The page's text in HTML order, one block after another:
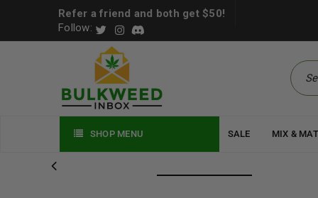
Refer a friend and both get $50!
Follow:
SHOP MENU SALE MIX &